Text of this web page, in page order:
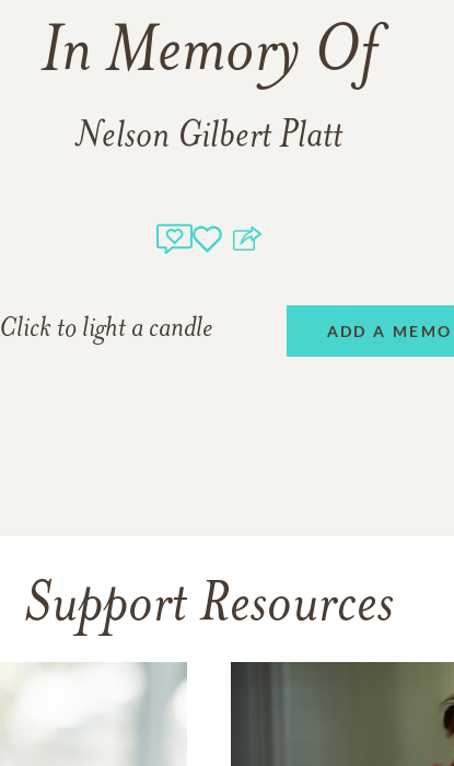
In Memory Of
Nelson Gilbert Platt
Click to light a candle ADD A
Support Resources